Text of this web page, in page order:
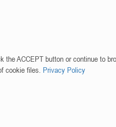
ACCEPT button or continue to
cookie files. Privacy Policy